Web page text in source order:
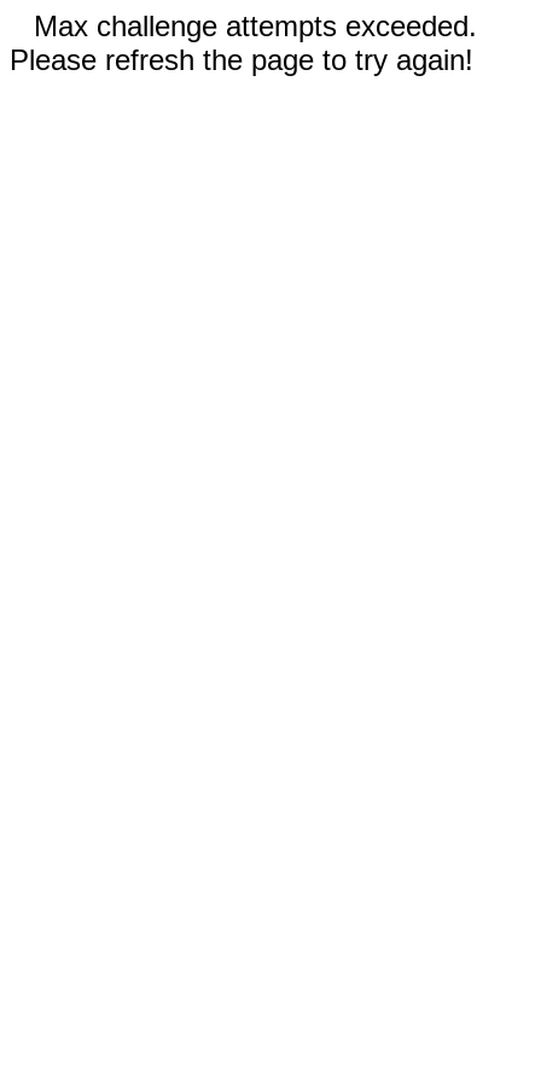
Max challenge attempts exceeded.
Please refresh the page to try again!